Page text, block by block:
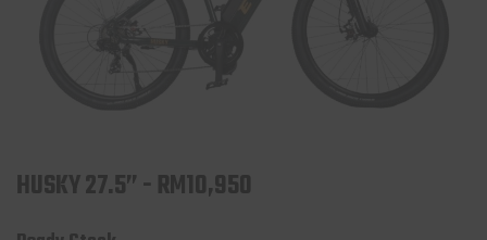
HUSKY 27.5” - RM10,950